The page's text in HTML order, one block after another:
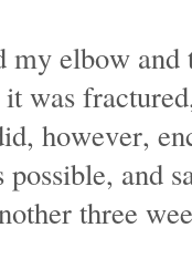
elbow
was
however,
and
three